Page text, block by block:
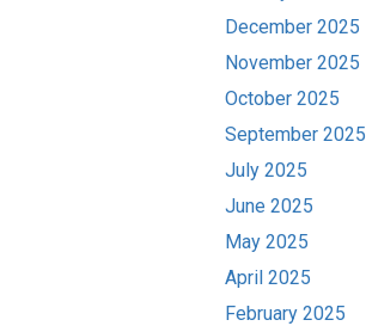
December 2025
November 2025
October 2025
September 2025
July 2025
June 2025
May 2025
April 2025
February 2025